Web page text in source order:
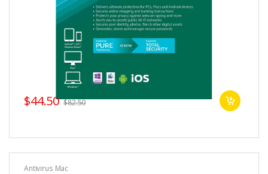
$44.50 $82.50
Antivirus Mac